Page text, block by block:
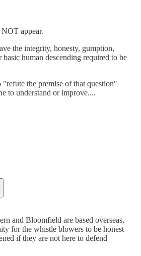
appear.
the integrity, honesty, gumption,
human descending required to be
the premise of that question"
to understand or improve....
and Bloomfield are based overseas,
for the whistle blowers to be honest
if they are not here to defend